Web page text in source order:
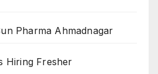
Pharma Ahmadnagar
Hiring Fresher